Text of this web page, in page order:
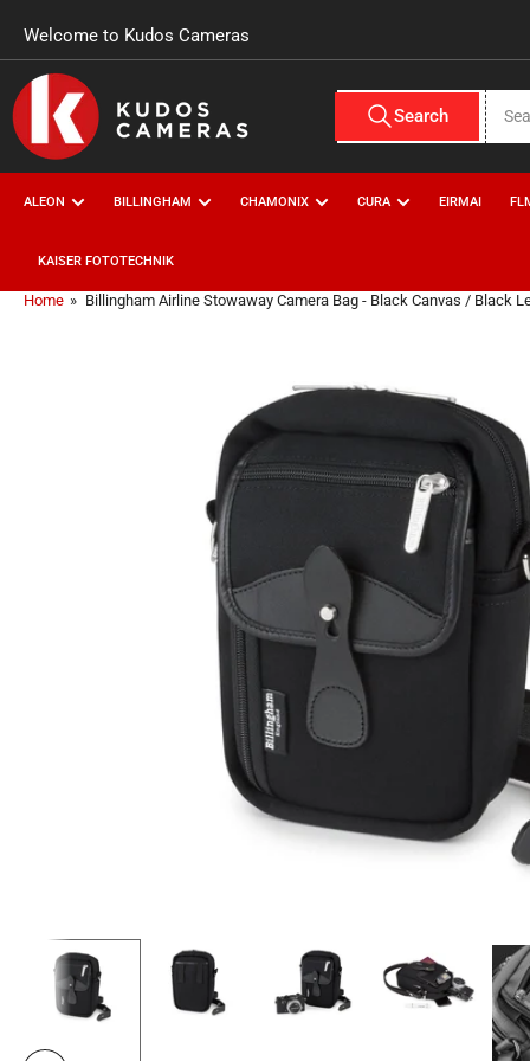
Welcome to Kudos Cameras
All Vendors
Search for products
Search
ALEON BILLINGHAM CHAMONIX CURA EIRMAI
KAISER FOTOTECHNIK
Home » Billingham Airline Stowaway Camera Bag - Black Canvas / Black
Load image 3 in gallery view
Load image 4